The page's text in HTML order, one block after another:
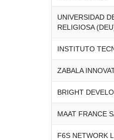
UNIVERSIDAD
RELIGIOSA
INSTITUTO
ZABALA
BRIGHT
MAAT FRANCE
F6S NETWORK